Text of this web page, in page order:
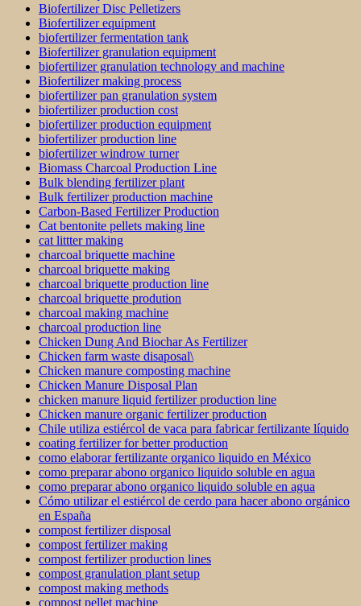
Biofertilizer Disc Pelletizers
Biofertilizer equipment
biofertilizer fermentation tank
Biofertilizer granulation equipment
biofertilizer granulation technology and machine
Biofertilizer making process
biofertilizer pan granulation system
biofertilizer production cost
biofertilizer production equipment
biofertilizer production line
biofertilizer windrow turner
Biomass Charcoal Production Line
Bulk blending fertilizer plant
Bulk fertilizer production machine
Carbon-Based Fertilizer Production
Cat bentonite pellets making line
cat littter making
charcoal briquette machine
charcoal briquette making
charcoal briquette production line
charcoal briquette prodution
charcoal making machine
charcoal production line
Chicken Dung And Biochar As Fertilizer
Chicken farm waste disaposal\
Chicken manure composting machine
Chicken Manure Disposal Plan
chicken manure liquid fertilizer production line
Chicken manure organic fertilizer production
Chile utiliza estiércol de vaca para fabricar fertilizante líquido
coating fertilizer for better production
como elaborar fertilizante organico liquido en México
como preparar abono organico liquido soluble en agua
como preparar abono organico liquido soluble en agua
Cómo utilizar el estiércol de cerdo para hacer abono orgánico
en España
compost fertilizer disposal
compost fertilizer making
compost fertilizer production lines
compost granulation plant setup
compost making methods
compost pellet machine